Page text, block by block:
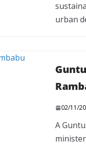
urban
02/11/
A